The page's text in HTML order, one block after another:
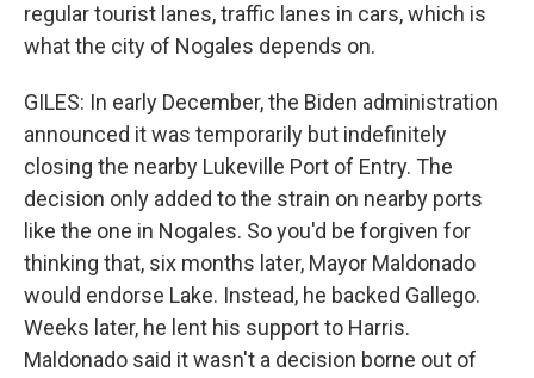
regular tourist lanes, traffic lanes in cars, which is
what the city of Nogales depends on.
GILES: In early December, the Biden administration
announced it was temporarily but indefinitely
closing the nearby Lukeville Port of Entry. The
decision only added to the strain on nearby ports
like the one in Nogales. So you'd be forgiven for
thinking that, six months later, Mayor Maldonado
would endorse Lake. Instead, he backed Gallego.
Weeks later, he lent his support to Harris.
Maldonado said it wasn't a decision borne out of